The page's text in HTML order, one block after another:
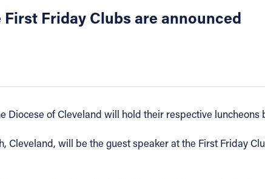
Friday Clubs are announced
Diocese of Cleveland will hold their respective
Cleveland, will be the guest speaker at the First Friday